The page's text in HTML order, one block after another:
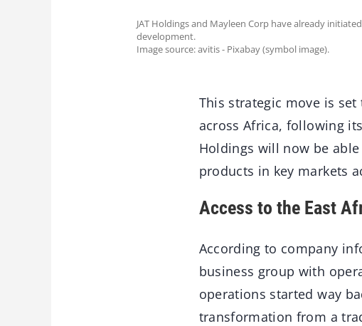
JAT Holdings and Mayleen Corp have already
development.
Image source: avitis - Pixabay (symbol image).
This strategic move is set
across Africa, following
Holdings will now be
products in key markets
Access to the East
According to company
business group with
operations started way
transformation from a